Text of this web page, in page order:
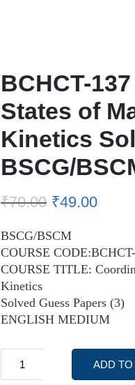
BCHCT-
States of
Kinetics
BSCG/
₹70.00 ₹49.00
BSCG/BSCM
COURSE
COURSE TITLE:
Kinetics
Solved Guess Papers (3)
ENGLISH MEDIUM
ADD